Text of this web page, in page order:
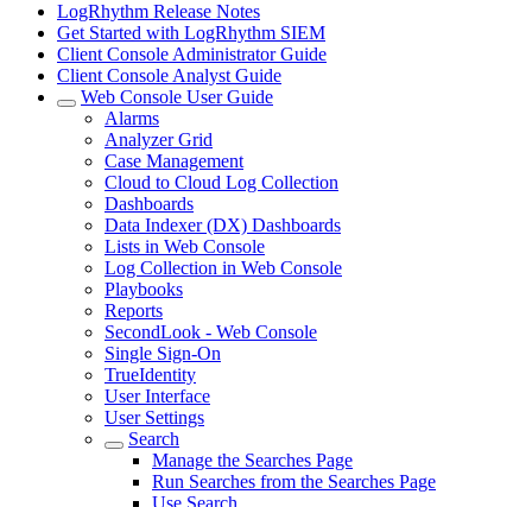
LogRhythm Release Notes
Get Started with LogRhythm SIEM
Client Console Administrator Guide
Client Console Analyst Guide
Web Console User Guide
Alarms
Analyzer Grid
Case Management
Cloud to Cloud Log Collection
Dashboards
Data Indexer (DX) Dashboards
Lists in Web Console
Log Collection in Web Console
Playbooks
Reports
SecondLook - Web Console
Single Sign-On
TrueIdentity
User Interface
User Settings
Search
Manage the Searches Page
Run Searches from the Searches Page
Use Search